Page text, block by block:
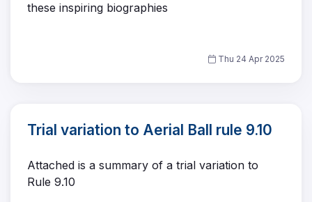
these inspiring biographies
Thu 24 Apr 2025
Trial variation to Aerial Ball rule 9.10
Attached is a summary of a trial variation to
Rule 9.10